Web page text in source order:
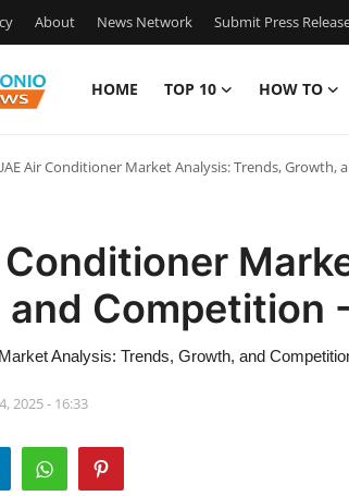
About News Network Submit Press
HOME TOP 10 HOW TO
Air Conditioner Market Analysis: Trends, Growth,
Conditioner
and Competition
Analysis: Trends, Growth, and
2025 - 16:33